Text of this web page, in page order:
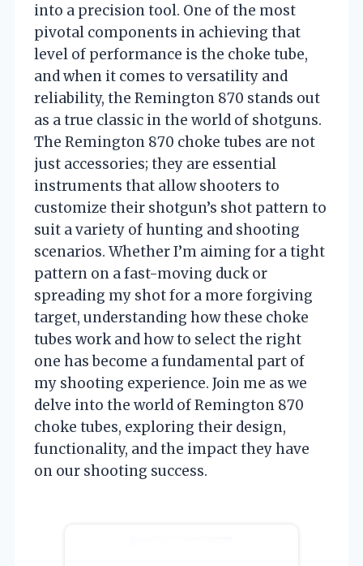
into a precision tool. One of the most
pivotal components in achieving that
level of performance is the choke tube,
and when it comes to versatility and
reliability, the Remington 870 stands out
as a true classic in the world of shotguns.
The Remington 870 choke tubes are not
just accessories; they are essential
instruments that allow shooters to
customize their shotgun’s shot pattern to
suit a variety of hunting and shooting
scenarios. Whether I’m aiming for a tight
pattern on a fast-moving duck or
spreading my shot for a more forgiving
target, understanding how these choke
tubes work and how to select the right
one has become a fundamental part of
my shooting experience. Join me as we
delve into the world of Remington 870
choke tubes, exploring their design,
functionality, and the impact they have
on our shooting success.